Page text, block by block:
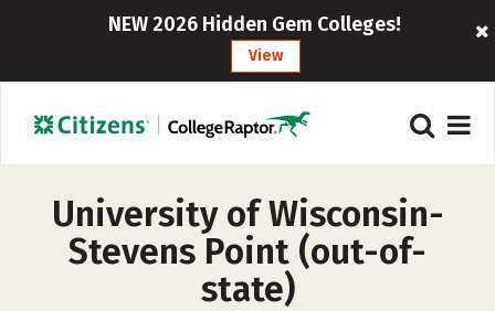
NEW 2026 Hidden Gem Colleges!
View
University of Wisconsin-
Stevens Point (out-of-
state)